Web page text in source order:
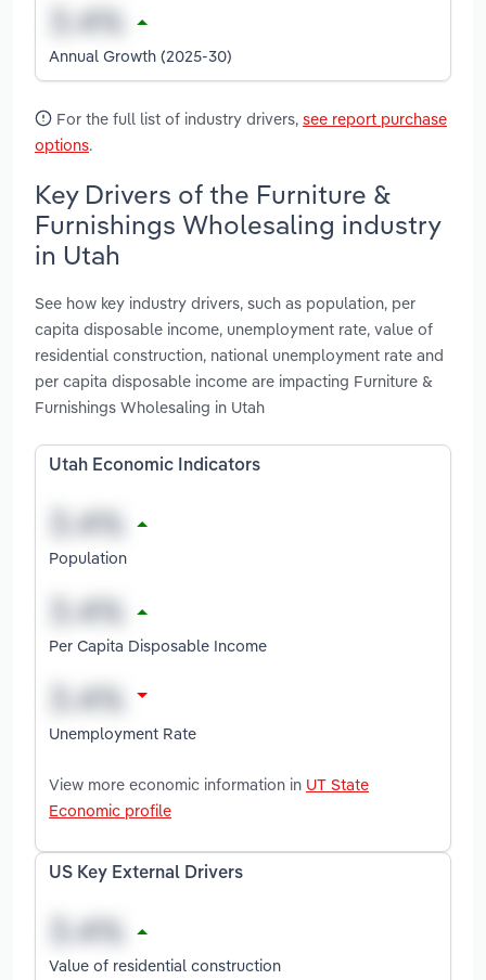
Annual Growth (2025-30)
For the full list of industry drivers, see report purchase
options.
Key Drivers of the Furniture &
Furnishings Wholesaling industry
in Utah
See how key industry drivers, such as population, per
capita disposable income, unemployment rate, value of
residential construction, national unemployment rate and
per capita disposable income are impacting Furniture &
Furnishings Wholesaling in Utah
Utah Economic Indicators
Population
Per Capita Disposable Income
Unemployment Rate
View more economic information in UT State
Economic profile
US Key External Drivers
Value of residential construction